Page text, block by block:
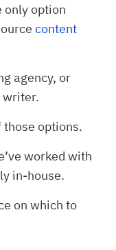
only option
content
agency, or
writer.
those options.
worked with
in-house.
on which to